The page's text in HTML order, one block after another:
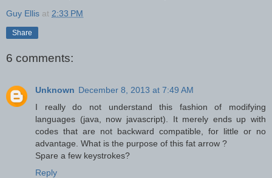
Guy Ellis at 2:33 PM
Share
6 comments:
Unknown December 8, 2013 at 7:49 AM
I really do not understand this fashion of modifying
languages (java, now javascript). It merely ends up with
codes that are not backward compatible, for little or no
advantage. What is the purpose of this fat arrow ?
Spare a few keystrokes?
Reply